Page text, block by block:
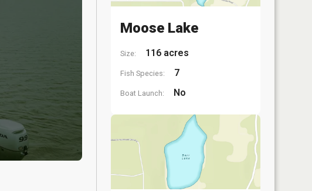
Moose Lake
Size: 116 acres
Fish Species: 7
Boat Launch: No